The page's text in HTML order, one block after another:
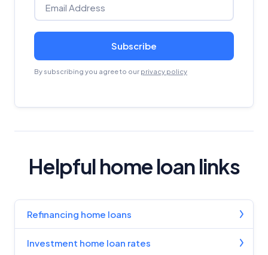
Subscribe
By subscribing you agree to our privacy policy
Helpful home loan links
Refinancing home loans
Investment home loan rates